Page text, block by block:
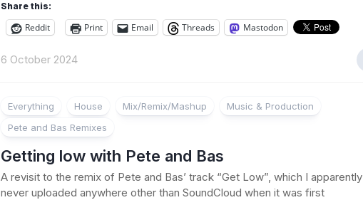
Share this:
Reddit Print Email Threads Mastodon
6 October 2024
Everything House Mix/Remix/Mashup
Music & Production
Pete and Bas Remixes
Getting low with Pete and Bas
A revisit to the remix of Pete and Bas’ track “Get Low”, which I apparently
never uploaded anywhere other than SoundCloud when it was first